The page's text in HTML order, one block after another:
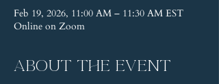
Feb 19, 2026, 11:00 AM – 11:30 AM EST
Online on Zoom
About the event